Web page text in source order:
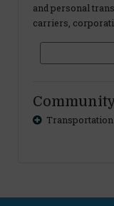
and personal
carriers,
Transportation